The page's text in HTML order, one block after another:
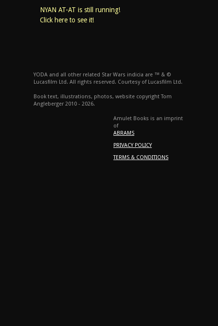
NYAN AT-AT is still running!
Click here to see it!
YODA and all other related Star Wars indicia are ™ & ©
Lucasfilm Ltd. All rights reserved. Courtesy of Lucasfilm Ltd.
Book text, illustrations, photos, website copyright Tom
Angleberger 2010 - 2026.
Amulet Books is an imprint
of
ABRAMS
PRIVACY POLICY
TERMS & CONDITIONS